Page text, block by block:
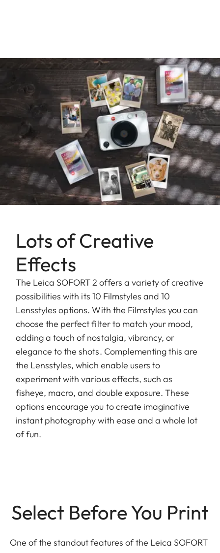
Lots of Creative
Effects
The Leica SOFORT 2 offers a variety of creative
possibilities with its 10 Filmstyles and 10
Lensstyles options. With the Filmstyles you can
choose the perfect filter to match your mood,
adding a touch of nostalgia, vibrancy, or
elegance to the shots. Complementing this are
the Lensstyles, which enable users to
experiment with various effects, such as
fisheye, macro, and double exposure. These
options encourage you to create imaginative
instant photography with ease and a whole lot
of fun.
Select Before You Print
One of the standout features of the Leica SOFORT